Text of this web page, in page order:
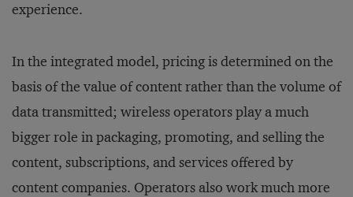
experience.
In the integrated model, pricing is determined on the
basis of the value of content rather than the volume of
data transmitted; wireless operators play a much
bigger role in packaging, promoting, and selling the
content, subscriptions, and services offered by
content companies. Operators also work much more